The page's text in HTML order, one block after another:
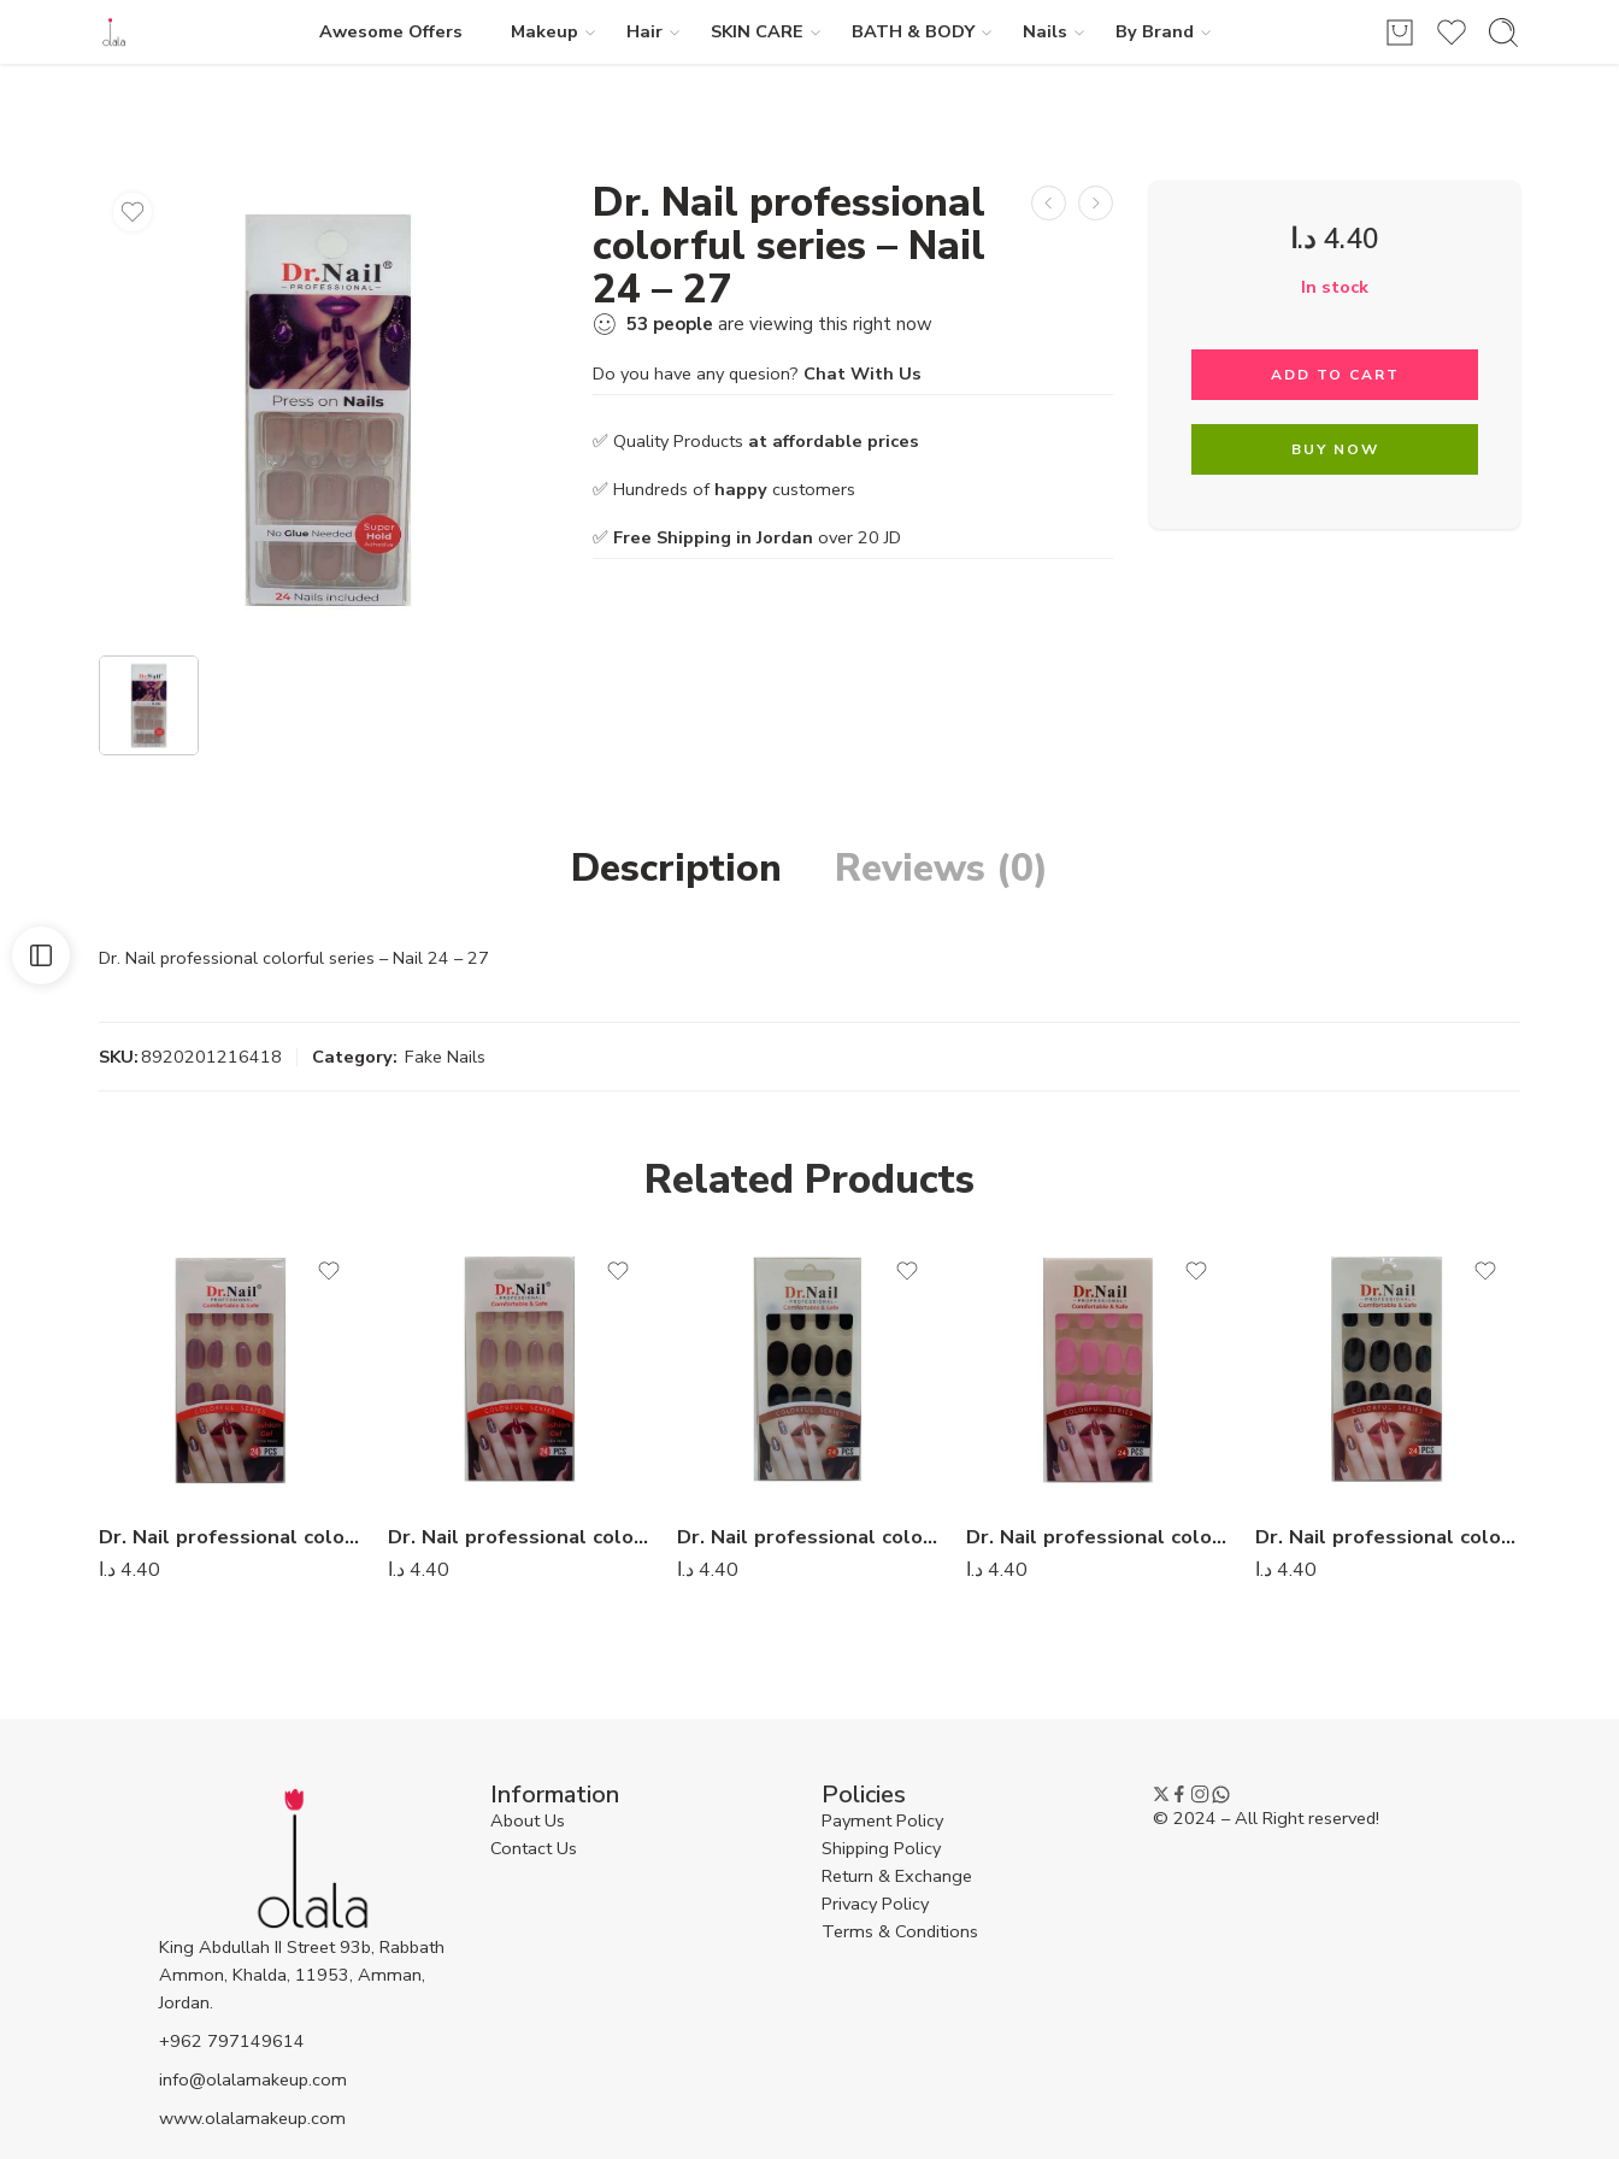
Awesome Offers Makeup Hair SKIN CARE BATH & BODY Nails By Brand
Dr. Nail professional
colorful series – Nail
24 – 27
53 people are viewing this right now
Do you have any quesion? Chat With Us
✅ Quality Products at affordable prices
✅ Hundreds of happy customers
✅ Free Shipping in Jordan over 20 JD
4.40 د.ا
In stock
ADD TO CART
BUY NOW
Description Reviews (0)
Dr. Nail professional colorful series – Nail 24 – 27
SKU:8920201216418 Category: Fake Nails
Related Products
Dr. Nail professional colorful series – Dr Nail 23
4.40د.ا
Dr. Nail professional colorful series – Dr Nail 20
4.40د.ا
Dr. Nail professional colorful series – Dr Nail 04
4.40د.ا
Dr. Nail professional colorful series – Dr Nail 02
4.40د.ا
Dr. Nail professional colorful series – Dr Nail 24
4.40د.ا
King Abdullah II Street 93b, Rabbath
Ammon, Khalda, 11953, Amman,
Jordan.
+962 797149614
info@olalamakeup.com
www.olalamakeup.com
Information
About Us
Contact Us
Policies
Payment Policy
Shipping Policy
Return & Exchange
Privacy Policy
Terms & Conditions
© 2024 – All Right reserved!